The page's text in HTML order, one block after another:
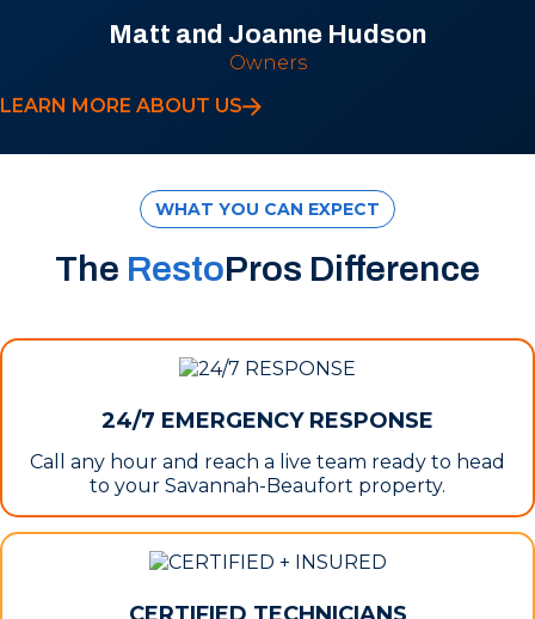
Matt and Joanne Hudson
Owners
LEARN MORE ABOUT US
WHAT YOU CAN EXPECT
The RestoPros Difference
24/7 EMERGENCY RESPONSE
Call any hour and reach a live team ready to head
to your Savannah-Beaufort property.